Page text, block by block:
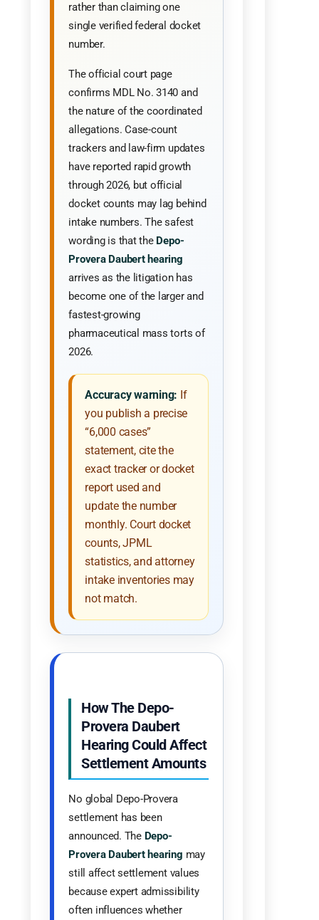
rather than claiming one
single verified federal docket
number.
The official court page
confirms MDL No. 3140 and
the nature of the coordinated
allegations. Case-count
trackers and law-firm updates
have reported rapid growth
through 2026, but official
docket counts may lag behind
intake numbers. The safest
wording is that the Depo-
Provera Daubert hearing
arrives as the litigation has
become one of the larger and
fastest-growing
pharmaceutical mass torts of
2026.
Accuracy warning: If
you publish a precise
“6,000 cases”
statement, cite the
exact tracker or docket
report used and
update the number
monthly. Court docket
counts, JPML
statistics, and attorney
intake inventories may
not match.
How The Depo-
Provera Daubert
Hearing Could Affect
Settlement Amounts
No global Depo-Provera
settlement has been
announced. The Depo-
Provera Daubert hearing may
still affect settlement values
because expert admissibility
often influences whether